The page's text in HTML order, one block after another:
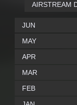
AIRSTREAM
JUN
MAY
APR
MAR
FEB